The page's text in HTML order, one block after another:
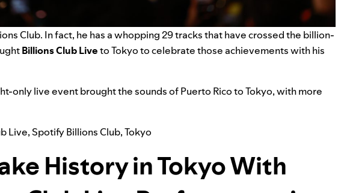
Club. In fact, he has a whopping 29 tracks that have crossed the billion-
Billions Club Liveto Tokyo to celebrate those achievements with his
only live event brought the sounds of Puerto Rico to Tokyo, with more
Live, Spotify Billions Club,Tokyo
History in Tokyo With